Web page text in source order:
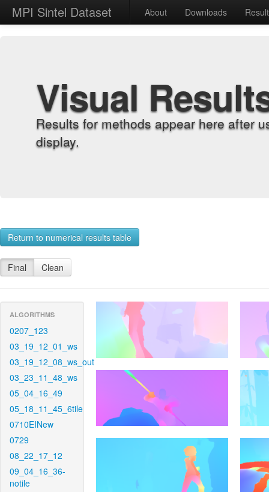
MPI Sintel Dataset About Downloads
Visual
Results for methods appear here after
display.
Return to numerical results table
Final Clean
ALGORITHMS
0207_123
03_19_12_01_ws
03_19_12_08_ws_out
03_23_11_48_ws
05_04_16_49
05_18_11_45_6tile
0710EINew
0729
08_22_17_12
09_04_16_36-
notile